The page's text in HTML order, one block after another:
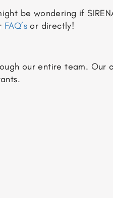
be wondering if
FAQ’s or directly!
our entire team.